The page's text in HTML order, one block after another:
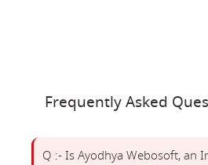
Frequently Asked
Q :- Is Ayodhya Webosoft, an